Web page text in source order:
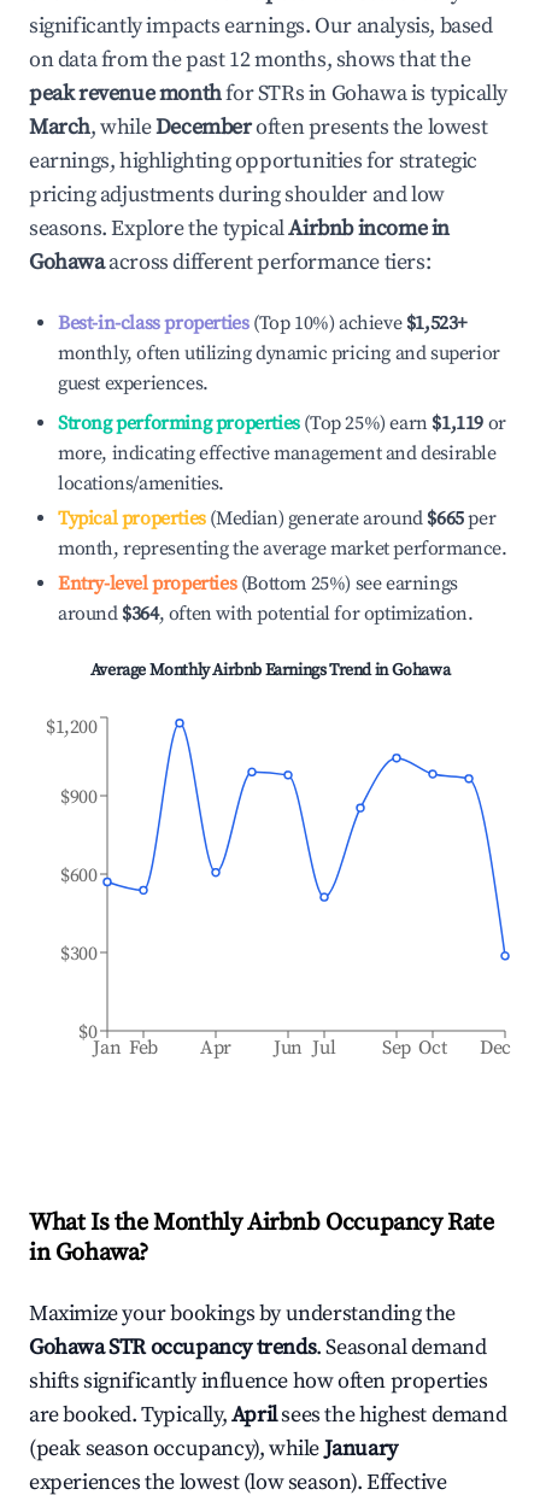
significantly impacts earnings. Our analysis, based
on data from the past 12 months, shows that the
peak revenue monthfor STRs in Gohawais typically
March, whileDecemberoften presents the lowest
earnings, highlighting opportunities for strategic
pricing adjustments during shoulder and low
seasons. Explore the typicalAirbnb income in
Gohawaacross different performance tiers:
Best-in-class properties(Top 10%) achieve $1,523+
monthly, often utilizing dynamic pricing and superior
guest experiences.
Strong performing properties(Top 25%) earn $1,119 or
more, indicating effective management and desirable
locations/amenities.
Typical properties(Median) generate around $665per
month, representing the average market performance.
Entry-level properties(Bottom 25%) see earnings
around $364, often with potential for optimization.
Average Monthly Airbnb Earnings Trend inGohawa
Jan Feb Apr Jun Jul Sep Oct Dec
$0
$300
$600
$900
$1,200
What Is the Monthly Airbnb Occupancy Rate
inGohawa?
Maximize your bookings by understanding the
GohawaSTR occupancy trends. Seasonal demand
shifts significantly influence how often properties
are booked. Typically,Aprilsees the highest demand
(peak season occupancy), whileJanuary
experiences the lowest (low season). Effective